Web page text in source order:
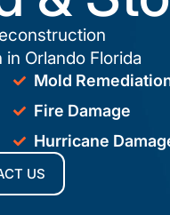
Orlando Florida
Mold
Fire Damage
Hurricane
US